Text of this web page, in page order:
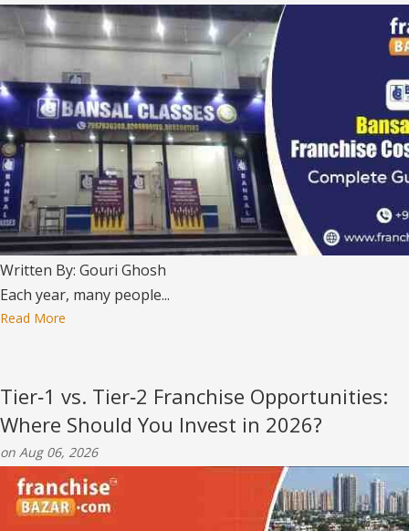
Written By: Gouri Ghosh
Each year, many people...
Read More
Tier‑1 vs. Tier‑2 Franchise Opportunities:
Where Should You Invest in 2026?
on Aug 06, 2026